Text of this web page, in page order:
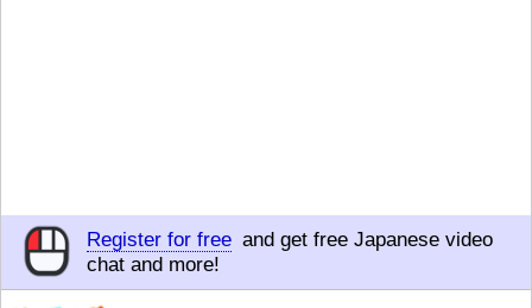
Register for free and get free Japanese video
chat and more!